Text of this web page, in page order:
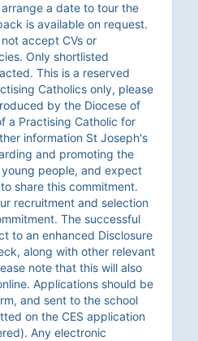
a date to tour the
is available on request.
accept CVs or
Only shortlisted
This is a reserved
Catholics only, please
by the Diocese of
a Practising Catholic for
information St Joseph's
and promoting the
people, and expect
share this commitment.
recruitment and selection
The successful
to an enhanced Disclosure
along with other relevant
note that this will also
Applications should be
and sent to the school
on the CES application
Any electronic